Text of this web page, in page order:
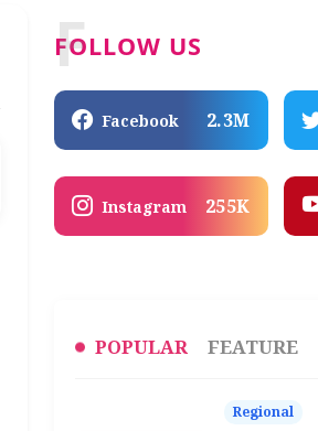
FOLLOW US
F
Facebook 2.3M
Instagram 255K
POPULAR FEATURE
Regional